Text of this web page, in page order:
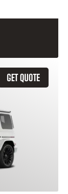
GET QUOTE